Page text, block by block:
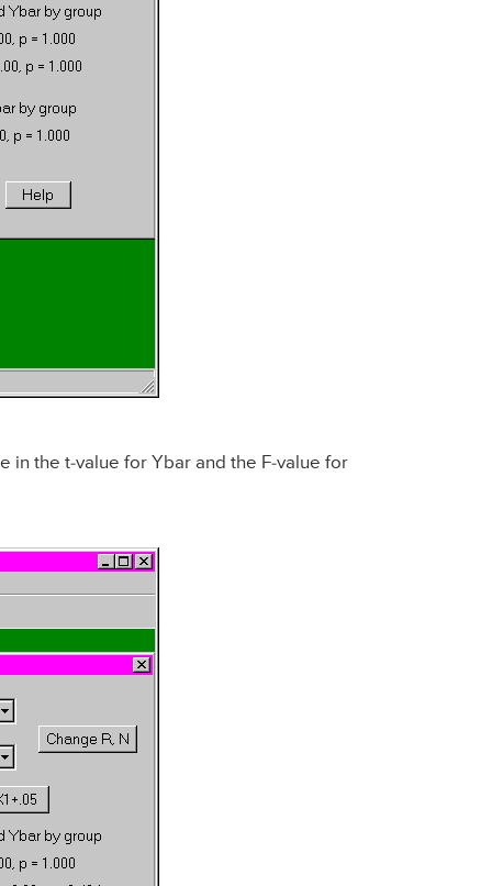
in the t-value for Ybar and the F-value for